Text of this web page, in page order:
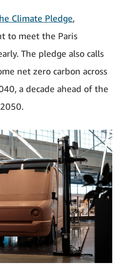
Climate Pledge,
to meet the Paris
The pledge also calls
net zero carbon across
a decade ahead of the